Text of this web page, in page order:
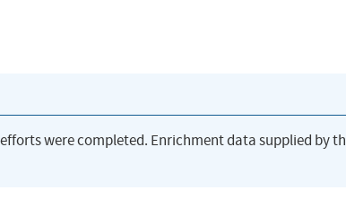
were completed. Enrichment data supplied by